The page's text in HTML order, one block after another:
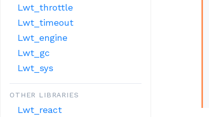
Lwt_throttle
Lwt_timeout
Lwt_engine
Lwt_gc
Lwt_sys
OTHER LIBRARIES
Lwt_react